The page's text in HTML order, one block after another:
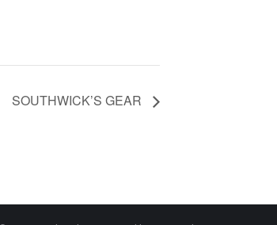
SOUTHWICK’S GEAR